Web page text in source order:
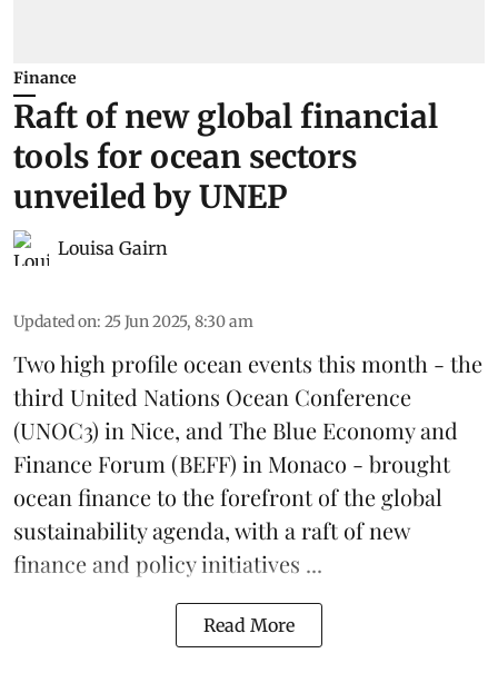
Finance
Raft of new global financial
tools for ocean sectors
unveiled by UNEP
Louisa Gairn
Updated on: 25 Jun 2025, 8:30 am
Two high profile ocean events this month - the
third United Nations Ocean Conference
(UNOC3) in Nice, and The Blue Economy and
Finance Forum (BEFF) in Monaco - brought
ocean finance to the forefront of the global
sustainability agenda, with a raft of new
finance and policy initiatives ...
Read More